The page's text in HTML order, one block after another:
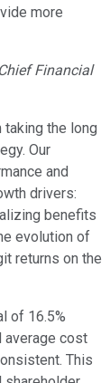
more
Financial
taking the long
Our
and
drivers:
benefits
evolution of
returns on the
of 16.5%
average cost
This